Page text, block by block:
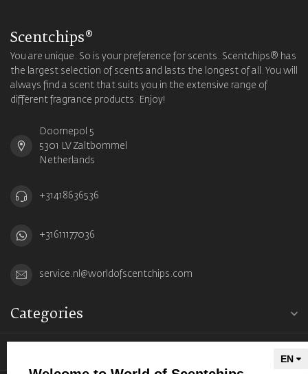
Scentchips®
You are unique. So is your preference for scents. Scentchips® has
the largest selection of scents and lasts the longest of all. You will
always find a scent that suits you in the extensive range of
different fragrance products. Enjoy!
Doornepol 5
5301 LV Zaltbommel
Netherlands
+31418636536
+31611177036
service.nl@worldofscentchips.com
Categories